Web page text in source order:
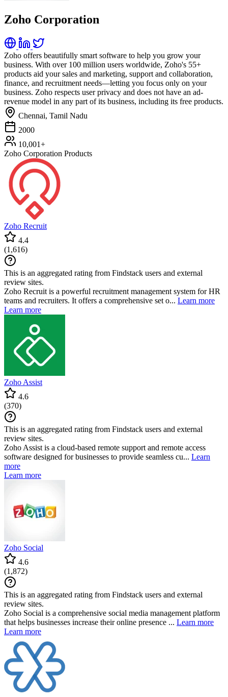
Zoho Corporation
Zoho offers beautifully smart software to help you grow your
business. With over 100 million users worldwide, Zoho's 55+
products aid your sales and marketing, support and collaboration,
finance, and recruitment needs—letting you focus only on your
business. Zoho respects user privacy and does not have an ad-
revenue model in any part of its business, including its free products.
Chennai, Tamil Nadu
2000
10,001+
Zoho Corporation Products
Zoho Recruit
4.4
(1,616)
This is an aggregated rating from Findstack users and external
review sites.
Zoho Recruit is a powerful recruitment management system for HR
teams and recruiters. It offers a comprehensive set o... Learn more
Learn more
Zoho Assist
4.6
(370)
This is an aggregated rating from Findstack users and external
review sites.
Zoho Assist is a cloud-based remote support and remote access
software designed for businesses to provide seamless cu... Learn
more
Learn more
Zoho Social
4.6
(1,872)
This is an aggregated rating from Findstack users and external
review sites.
Zoho Social is a comprehensive social media management platform
that helps businesses increase their online presence ... Learn more
Learn more